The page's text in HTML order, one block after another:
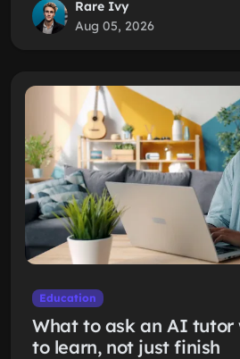
Rare Ivy
Aug 05, 2026
Education
What to ask an AI tutor
to learn, not just finish